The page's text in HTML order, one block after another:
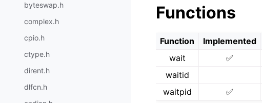
byteswap.h
complex.h
cpio.h
ctype.h
dirent.h
dlfcn.h
Functions
Function Implemented
wait
✅
waitid
waitpid
✅